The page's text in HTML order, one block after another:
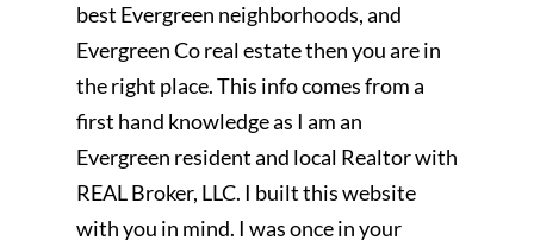
best Evergreen neighborhoods, and
Evergreen Co real estate then you are in
the right place. This info comes from a
first hand knowledge as I am an
Evergreen resident and local Realtor with
REAL Broker, LLC. I built this website
with you in mind. I was once in your